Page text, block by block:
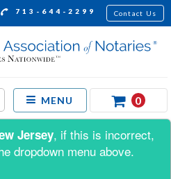
713-644-2299 Contact Us
MENU 0
Jersey, if this is incorrect,
dropdown menu above.